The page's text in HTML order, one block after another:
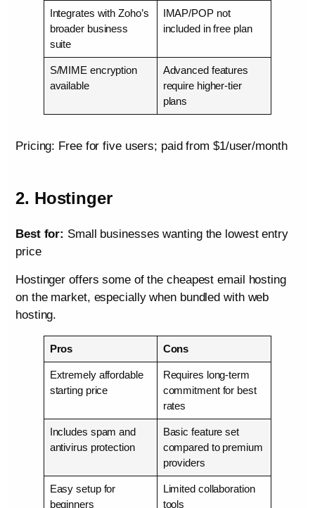
Integrates with Zoho’s
broader business
suite
IMAP/POP not
included in free plan
S/MIME encryption
available
Advanced features
require higher-tier
plans
Pricing: Free for five users; paid from $1/user/month
2. Hostinger
Best for: Small businesses wanting the lowest entry
price
Hostinger offers some of the cheapest email hosting
on the market, especially when bundled with web
hosting.
Pros Cons
Extremely affordable
starting price
Requires long-term
commitment for best
rates
Includes spam and
antivirus protection
Basic feature set
compared to premium
providers
Easy setup for
beginners
Limited collaboration
tools